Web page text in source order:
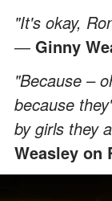
"It's okay,
― Ginny
"Because –
because
by girls they
Weasley on